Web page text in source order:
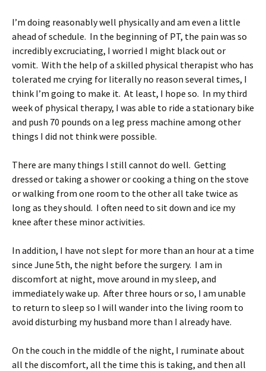
I’m doing reasonably well physically and am even a little
ahead of schedule. In the beginning of PT, the pain was so
incredibly excruciating, I worried I might black out or
vomit. With the help of a skilled physical therapist who has
tolerated me crying for literally no reason several times, I
think I’m going to make it. At least, I hope so. In my third
week of physical therapy, I was able to ride a stationary bike
and push 70 pounds on a leg press machine among other
things I did not think were possible.
There are many things I still cannot do well. Getting
dressed or taking a shower or cooking a thing on the stove
or walking from one room to the other all take twice as
long as they should. I often need to sit down and ice my
knee after these minor activities.
In addition, I have not slept for more than an hour at a time
since June 5th, the night before the surgery. I am in
discomfort at night, move around in my sleep, and
immediately wake up. After three hours or so, I am unable
to return to sleep so I will wander into the living room to
avoid disturbing my husband more than I already have.
On the couch in the middle of the night, I ruminate about
all the discomfort, all the time this is taking, and then all